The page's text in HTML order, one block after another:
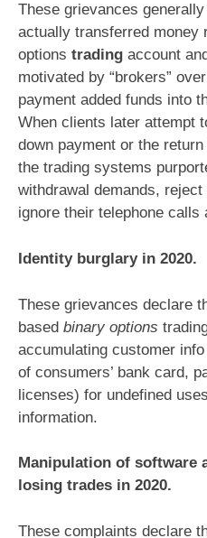
These grievances
actually transferred money
options trading account
motivated by “brokers”
payment added funds into
When clients later attempt
down payment or the
the trading systems
withdrawal demands,
ignore their telephone calls
Identity burglary in 2020.
These grievances declare
based binary options
accumulating customer
of consumers’ bank card,
licenses) for undefined
information.
Manipulation of software
losing trades in 2020.
These complaints declare